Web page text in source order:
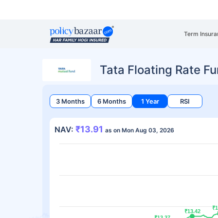
Term
Tata Floating Rate
3 Months 6 Months 1 Year RSI
NAV: ₹13.91 as on Mon Aug 03, 2026
₹13.42
₹13.42